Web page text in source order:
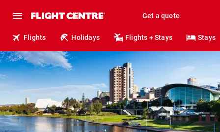
Get a quote
Flights Holidays Flights + Stays Stays